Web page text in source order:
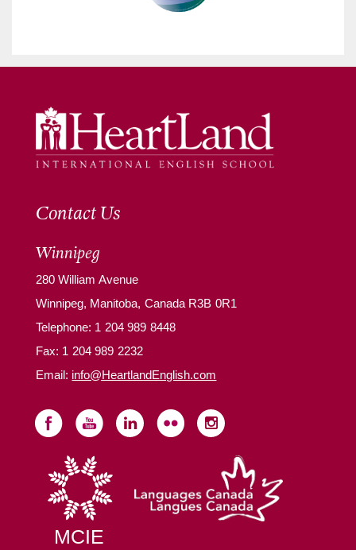
Contact Us
Winnipeg
280 William Avenue
Winnipeg, Manitoba, Canada R3B 0R1
Telephone: 1 204 989 8448
Fax: 1 204 989 2232
Email: info@HeartlandEnglish.com